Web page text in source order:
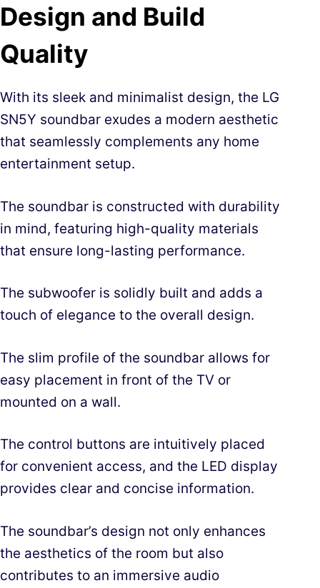
Design and Build
Quality
With its sleek and minimalist design, the LG
SN5Y soundbar exudes a modern aesthetic
that seamlessly complements any home
entertainment setup.
The soundbar is constructed with durability
in mind, featuring high-quality materials
that ensure long-lasting performance.
The subwoofer is solidly built and adds a
touch of elegance to the overall design.
The slim profile of the soundbar allows for
easy placement in front of the TV or
mounted on a wall.
The control buttons are intuitively placed
for convenient access, and the LED display
provides clear and concise information.
The soundbar’s design not only enhances
the aesthetics of the room but also
contributes to an immersive audio